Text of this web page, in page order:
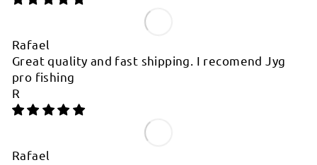
Rafael
Great quality and fast shipping. I recomend Jyg
pro fishing
R
Rafael